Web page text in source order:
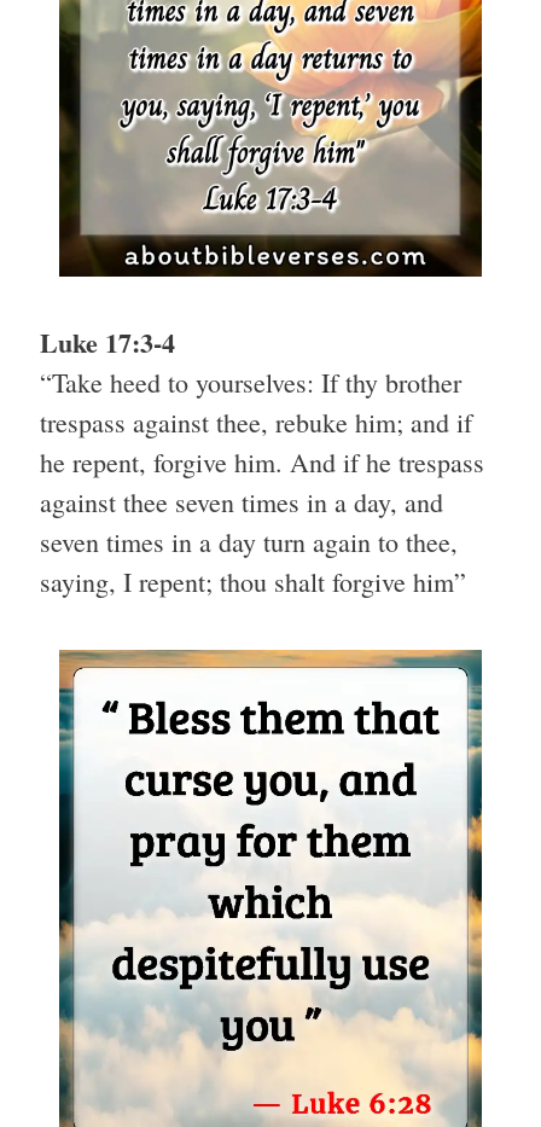
Luke 17:3-4
“Take heed to yourselves: If thy brother
trespass against thee, rebuke him; and if
he repent, forgive him. And if he trespass
against thee seven times in a day, and
seven times in a day turn again to thee,
saying, I repent; thou shalt forgive him”